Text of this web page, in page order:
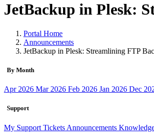
JetBackup in Plesk:
Portal Home
Announcements
JetBackup in Plesk: Streamlining FTP
By Month
Apr 2026 Mar 2026 Feb 2026 Jan 2026 Dec
Support
My Support Tickets Announcements